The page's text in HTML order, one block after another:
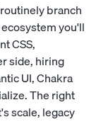
branch
you'll
CSS,
side, hiring
UI,Chakra
. The right
scale, legacy